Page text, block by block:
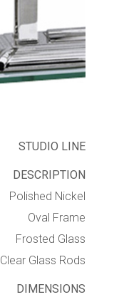
STUDIO LINE
DESCRIPTION
Polished Nickel
Oval Frame
Frosted Glass
Clear Glass Rods
DIMENSIONS